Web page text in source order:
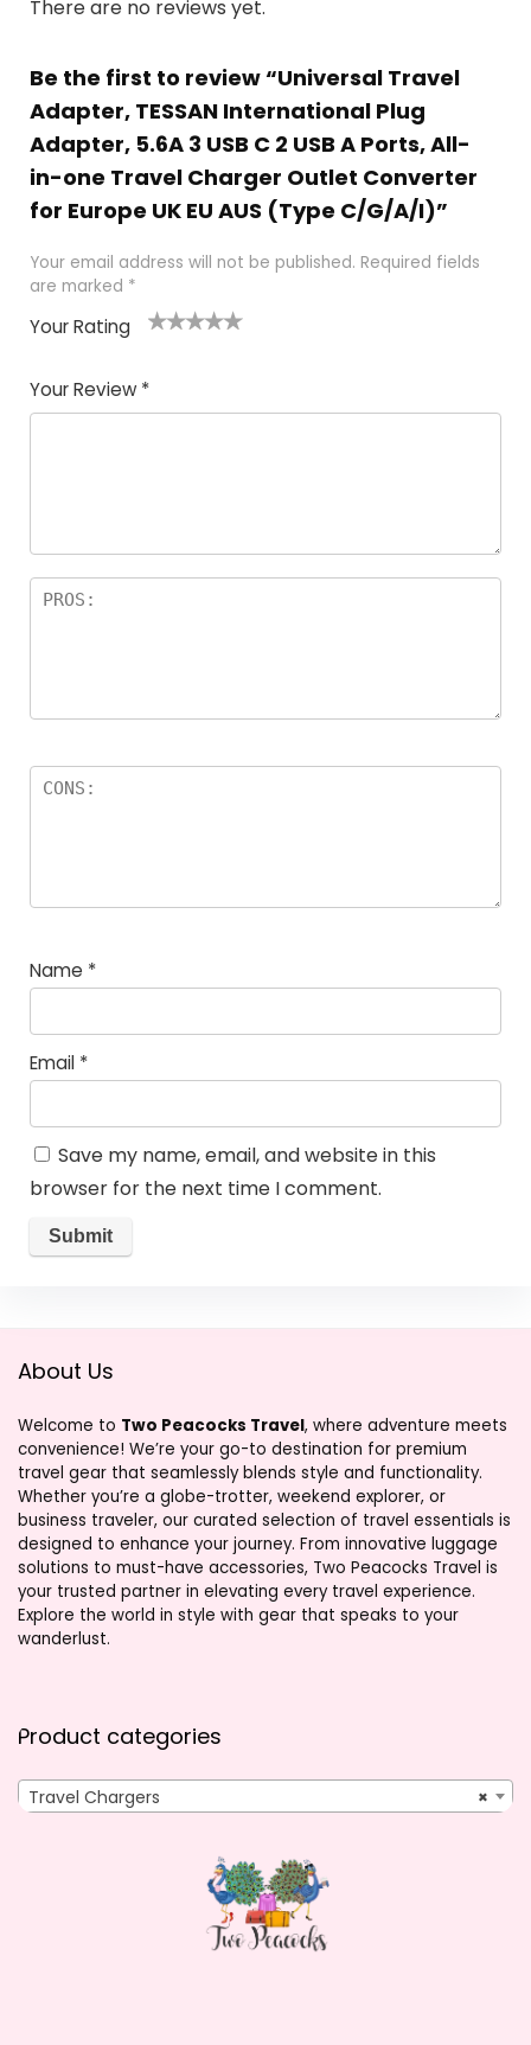
There are no reviews yet.
Be the first to review “Universal Travel
Adapter, TESSAN International Plug
Adapter, 5.6A 3 USB C 2 USB A Ports, All-
in-one Travel Charger Outlet Converter
for Europe UK EU AUS (Type C/G/A/I)”
Your email address will not be published. Required fields
are marked *
Your Rating
Your Review *
Name *
Email *
Save my name, email, and website in this
browser for the next time I comment.
About Us
Welcome to Two Peacocks Travel, where adventure meets
convenience! We’re your go-to destination for premium
travel gear that seamlessly blends style and functionality.
Whether you’re a globe-trotter, weekend explorer, or
business traveler, our curated selection of travel essentials is
designed to enhance your journey. From innovative luggage
solutions to must-have accessories, Two Peacocks Travel is
your trusted partner in elevating every travel experience.
Explore the world in style with gear that speaks to your
wanderlust.
Product categories
×
Travel Chargers